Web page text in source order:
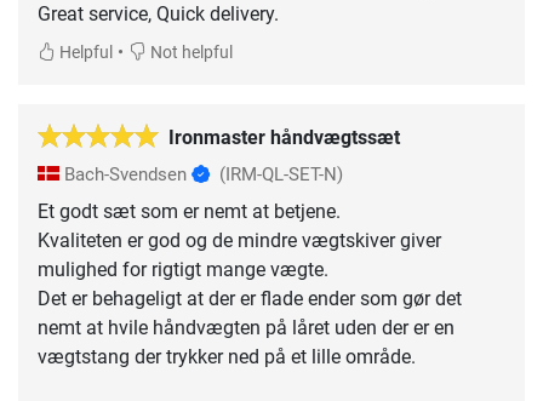
Great service, Quick delivery.
Helpful • Not helpful
Ironmaster håndvægtssæt
Bach-Svendsen (IRM-QL-SET-N)
Et godt sæt som er nemt at betjene.
Kvaliteten er god og de mindre vægtskiver giver
mulighed for rigtigt mange vægte.
Det er behageligt at der er flade ender som gør det
nemt at hvile håndvægten på låret uden der er en
vægtstang der trykker ned på et lille område.